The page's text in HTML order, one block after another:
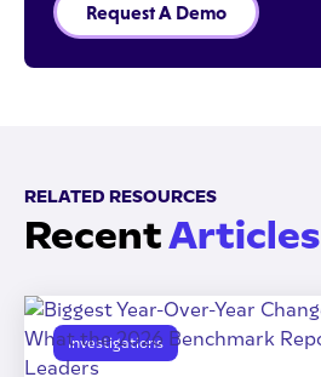
Request A Demo
RELATED RESOURCES
RecentArticles
Investigations